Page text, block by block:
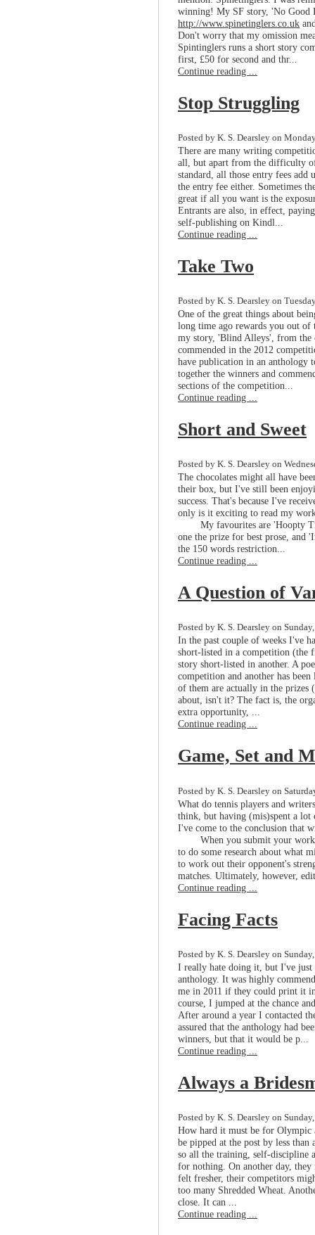
winning! My SF story, 'No Good
http://www.spinetinglers.co.uk
Don't worry that my omission
Spintinglers runs a short story
first, £50 for second and thr...
Continue reading ...
Stop Struggling
Posted by K. S. Dearsley on
There are many writing
all, but apart from the difficulty
standard, all those entry fees
the entry fee either. Sometimes
great if all you want is the
Entrants are also, in effect,
self-publishing on Kindl...
Continue reading ...
Take Two
Posted by K. S. Dearsley on
One of the great things about
long time ago rewards you out of
my story, 'Blind Alleys', from the
commended in the 2012
have publication in an
together the winners and
sections of the competition...
Continue reading ...
Short and Sweet
Posted by K. S. Dearsley on
The chocolates might all have
their box, but I've still been
success. That's because I've
only is it exciting to read my
My favourites are 'Hoopty
one the prize for best prose, and
the 150 words restriction...
Continue reading ...
A Question of
Posted by K. S. Dearsley on
In the past couple of weeks I've
short-listed in a competition (the
story short-listed in another. A
competition and another has
of them are actually in the prizes
about, isn't it? The fact is, the
extra opportunity, ...
Continue reading ...
Game, Set and
Posted by K. S. Dearsley on
What do tennis players and
think, but having (mis)spent a lot
I've come to the conclusion that
When you submit your
to do some research about what
to work out their opponent's
matches. Ultimately, however,
Continue reading ...
Facing Facts
Posted by K. S. Dearsley on
I really hate doing it, but I've
anthology. It was highly
me in 2011 if they could print it
course, I jumped at the chance
After around a year I contacted
assured that the anthology had
winners, but that it would be p...
Continue reading ...
Always a
Posted by K. S. Dearsley on
How hard it must be for Olympic
be pipped at the post by less
so all the training, self-discipline
for nothing. On another day,
felt fresher, their competitors
too many Shredded Wheat.
close. It can ...
Continue reading ...